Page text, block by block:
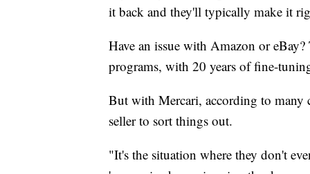
it back and they'll typically make it
Have an issue with Amazon or
programs, with 20 years of fine-
But with Mercari, according to many
seller to sort things out.
"It's the situation where they don't